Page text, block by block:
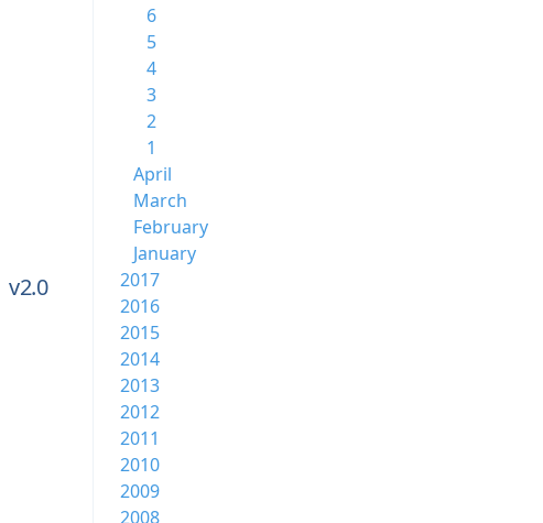
v2.0
6
5
4
3
2
1
April
March
February
January
2017
2016
2015
2014
2013
2012
2011
2010
2009
2008